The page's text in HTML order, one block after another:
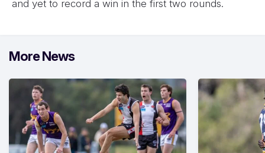
and yet to record a win in the first two rounds.
More News